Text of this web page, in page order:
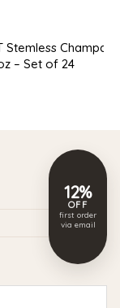
Stemless
– Set of 24
12%
OFF
first order
via email